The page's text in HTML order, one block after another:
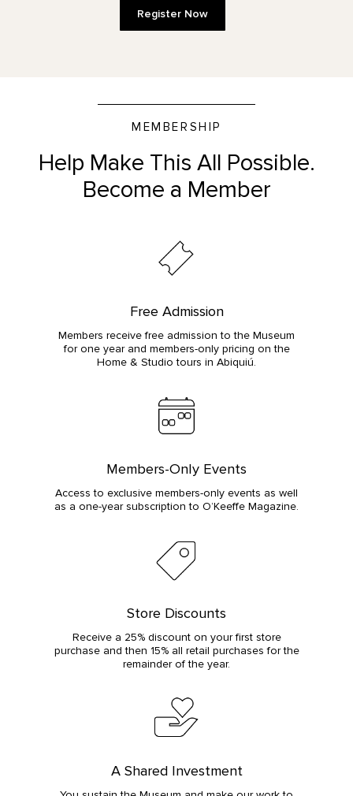
Register Now
MEMBERSHIP
Help Make This All Possible.
Become a Member
Free Admission
Members receive free admission to the Museum
for one year and members-only pricing on the
Home & Studio tours in Abiquiú.
Members-Only Events
Access to exclusive members-only events as well
as a one-year subscription to O’Keeffe Magazine.
Store Discounts
Receive a 25% discount on your first store
purchase and then 15% all retail purchases for the
remainder of the year.
A Shared Investment